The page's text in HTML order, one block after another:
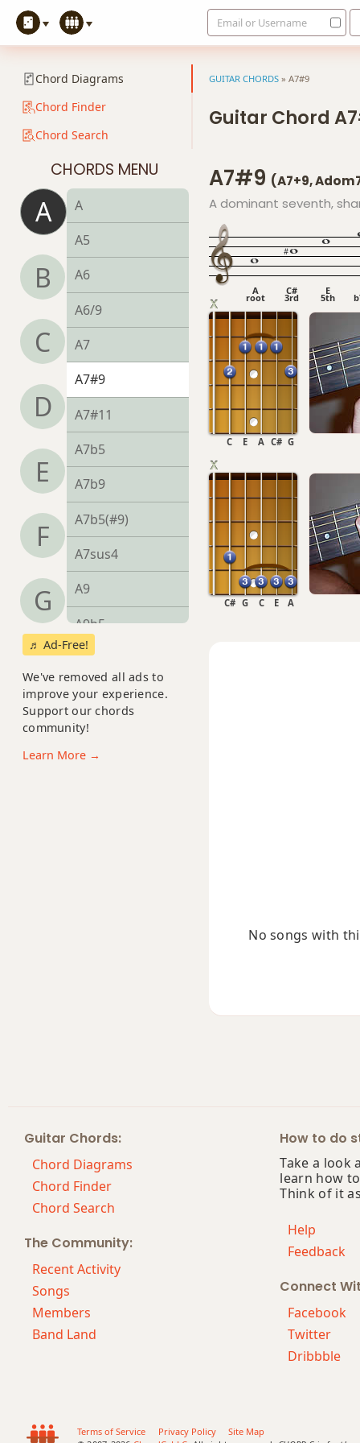
Email or Username
Chord Diagrams
Chord Finder
Chord Search
CHORDS MENU
A
B
C
D
E
F
G
A
A5
A6
A6/9
A7
A7#9
A7#11
A7b5
A7b9
A7b5(#9)
A7sus4
A9
A9b5
A9#11
A9sus4
A11
A13
Am7b5
Am9
Am9b5
Am9(maj7)
Am13
Amaj7
♬ Ad-Free!
We've removed all ads to
improve your experience.
Support our chords
community!
Learn More →
GUITAR CHORDS » A7#9
Guitar Chord
A7#9 (A7+9,
A dominant seventh,
A
root
C#
3rd
E
5th
C#
A
E G
C
C# A
E
C
G
No songs with
Guitar Chords:
Chord Diagrams
Chord Finder
Chord Search
The Community:
Recent Activity
Songs
Members
Band Land
How to do
Take a look
learn how
Think of it
Help
Feedback
Connect
Facebook
Twitter
Dribbble
Terms of Service Privacy Policy
Site Map